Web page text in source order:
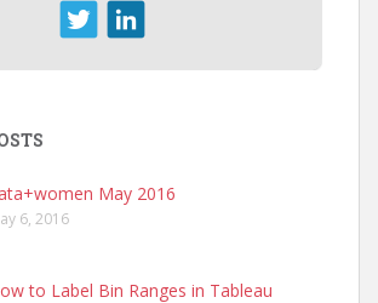
May 2016
6, 2016
to Label Bin Ranges in Tableau